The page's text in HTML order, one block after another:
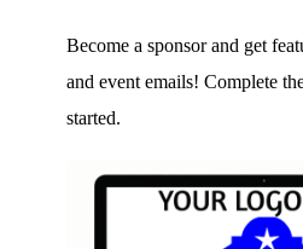
Become a sponsor and get
and event emails! Complete
started.